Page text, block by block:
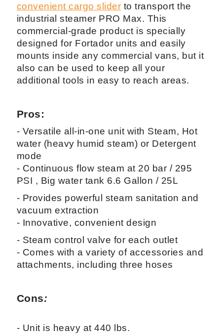
convenient cargo slider to transport the
industrial steamer PRO Max. This
commercial-grade product is specially
designed for Fortador units and easily
mounts inside any commercial vans, but it
also can be used to keep all your
additional tools in easy to reach areas.
Pros:
- Versatile all-in-one unit with Steam, Hot
water (heavy humid steam) or Detergent
mode
- Continuous flow steam at 20 bar / 295
PSI , Big water tank 6.6 Gallon / 25L
- Provides powerful steam sanitation and
vacuum extraction
- Innovative, convenient design
- Steam control valve for each outlet
- Comes with a variety of accessories and
attachments, including three hoses
Cons:
- Unit is heavy at 440 lbs.